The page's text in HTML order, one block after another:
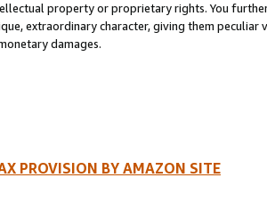
property or proprietary rights. You
extraordinary character, giving them
damages.
PROVISION BY AMAZON SITE